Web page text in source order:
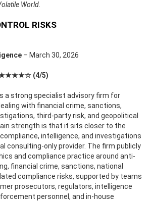
World.
RISKS
– March 30, 2026
★★★★☆ (4/5)
a strong specialist advisory firm for
with financial crime, sanctions,
third-party risk, and geopolitical
strength is that it sits closer to the
intelligence, and investigations
consulting-only provider. The firm publicly
and compliance practice around anti-
financial crime, sanctions, national
compliance risks, supported by teams
prosecutors, regulators, intelligence
personnel, and in-house